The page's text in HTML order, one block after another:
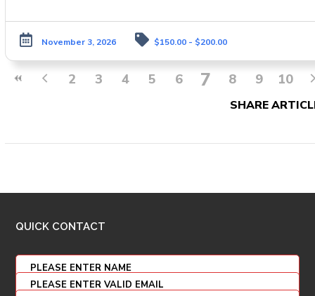
November 3, 2026 $150.00 - $200.00
2 3 4 5 6 7 8 9 10
SHARE
QUICK CONTACT